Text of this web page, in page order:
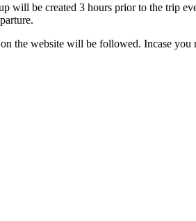
will be created 3 hours prior to the trip
the website will be followed. Incase